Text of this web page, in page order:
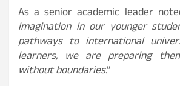
As a senior academic leader
imagination in our younger
pathways to international
learners, we are preparing
without boundaries.”